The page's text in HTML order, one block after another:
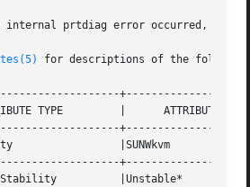
for descriptions of the
ATTRIBUTE VALUE	   |
|
|